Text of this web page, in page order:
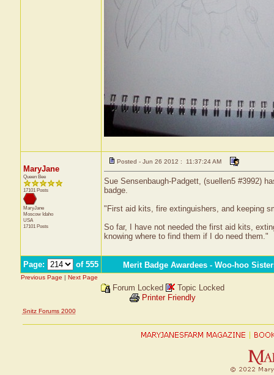
MaryJane
Queen Bee
17101 Posts
MaryJane
Moscow Idaho
USA
17101 Posts
Posted - Jun 26 2012 : 11:37:24 AM
Sue Sensenbaugh-Padgett, (suellen5 #3992)
badge.
"First aid kits, fire extinguishers, and keeping
So far, I have not needed the first aid kits,
knowing where to find them if I do need them."
Page: of 555 Merit Badge Awardees - Woo-hoo
Previous Page | Next Page
Forum Locked
Topic Locked
Printer Friendly
Snitz Forums 2000